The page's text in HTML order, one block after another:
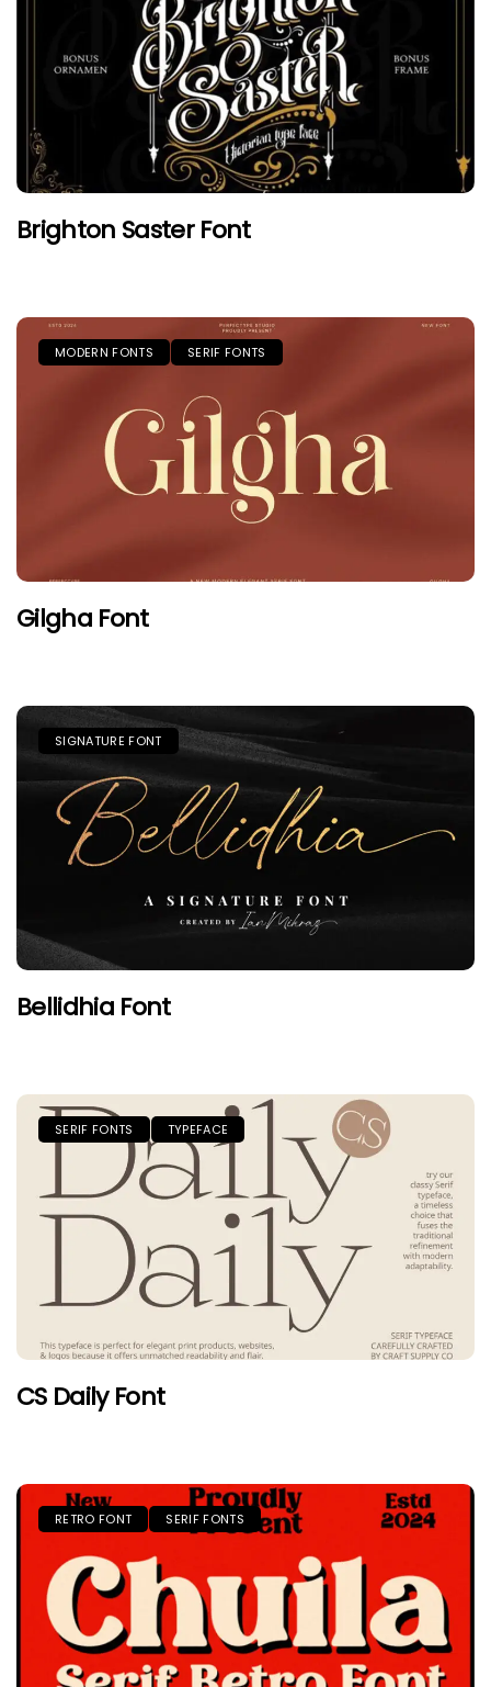
Brighton Saster Font
MODERN FONTS SERIF FONTS
Gilgha Font
SIGNATURE FONT
Bellidhia Font
SERIF FONTS TYPEFACE
CS Daily Font
RETRO FONT SERIF FONTS